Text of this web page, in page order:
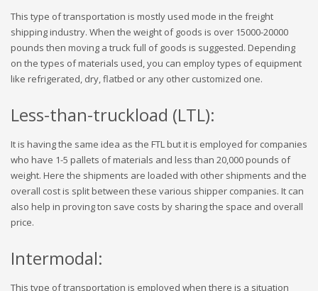
This type of transportation is mostly used mode in the freight
shipping industry. When the weight of goods is over 15000-20000
pounds then moving a truck full of goods is suggested. Depending
on the types of materials used, you can employ types of equipment
like refrigerated, dry, flatbed or any other customized one.
Less-than-truckload (LTL):
It is having the same idea as the FTL but it is employed for companies
who have 1-5 pallets of materials and less than 20,000 pounds of
weight. Here the shipments are loaded with other shipments and the
overall cost is split between these various shipper companies. It can
also help in proving ton save costs by sharing the space and overall
price.
Intermodal:
This type of transportation is employed when there is a situation